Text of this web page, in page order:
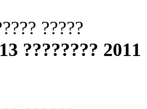
?????
13 ???????? 2011